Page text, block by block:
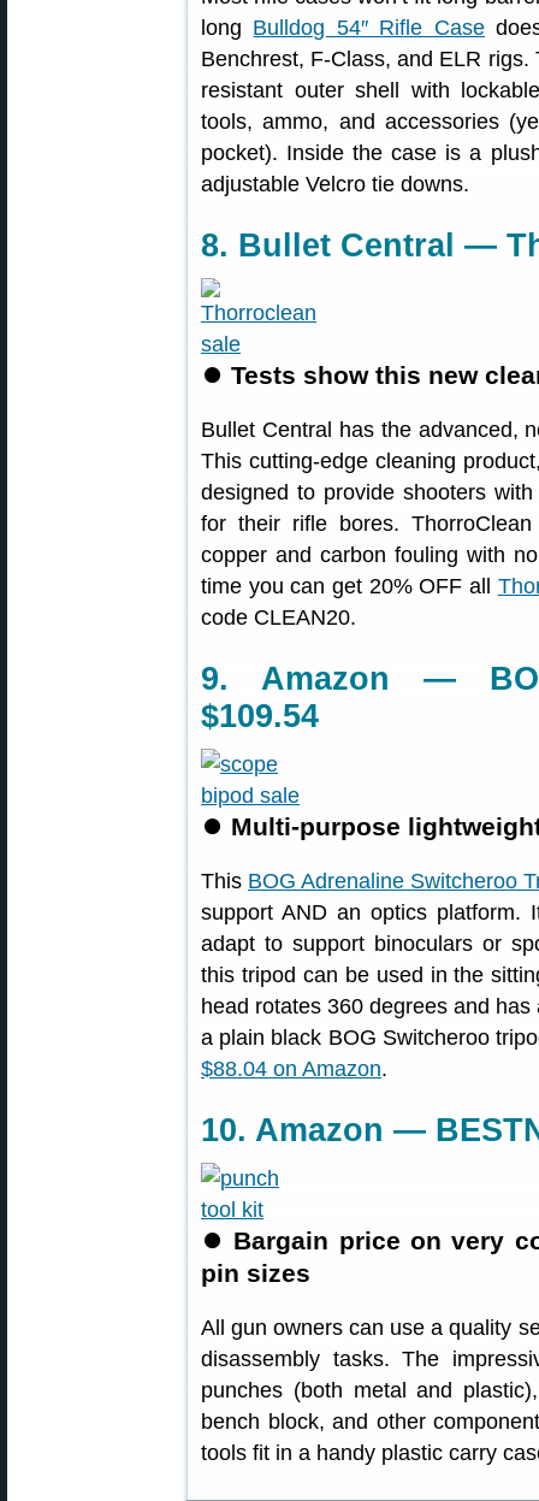
long Bulldog 54″ Rifle Case
Benchrest, F-Class, and ELR
resistant outer shell with
tools, ammo, and accessories
pocket). Inside the case is a
adjustable Velcro tie downs.
8. Bullet Central —
⏺ Tests show this new
Bullet Central has the advanced,
This cutting-edge cleaning
designed to provide shooters
for their rifle bores.
copper and carbon fouling with
time you can get 20% OFF all
code CLEAN20.
9. Amazon —
$109.54
⏺ Multi-purpose
This BOG Adrenaline Switcheroo
support AND an optics platform.
adapt to support binoculars or
this tripod can be used in the
head rotates 360 degrees and
a plain black BOG Switcheroo
$88.04 on Amazon.
10. Amazon —
⏺ Bargain price on very
pin sizes
All gun owners can use a quality
disassembly tasks. The
punches (both metal and
bench block, and other
tools fit in a handy plastic carry